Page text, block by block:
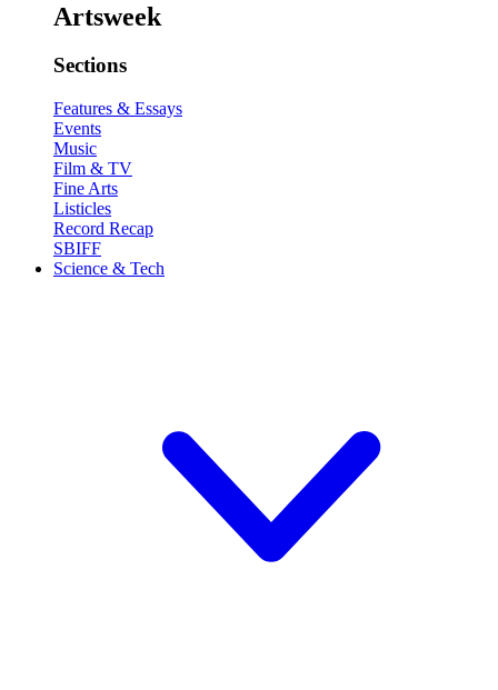
Artsweek
Sections
Features & Essays
Events
Music
Film & TV
Fine Arts
Listicles
Record Recap
SBIFF
Science & Tech